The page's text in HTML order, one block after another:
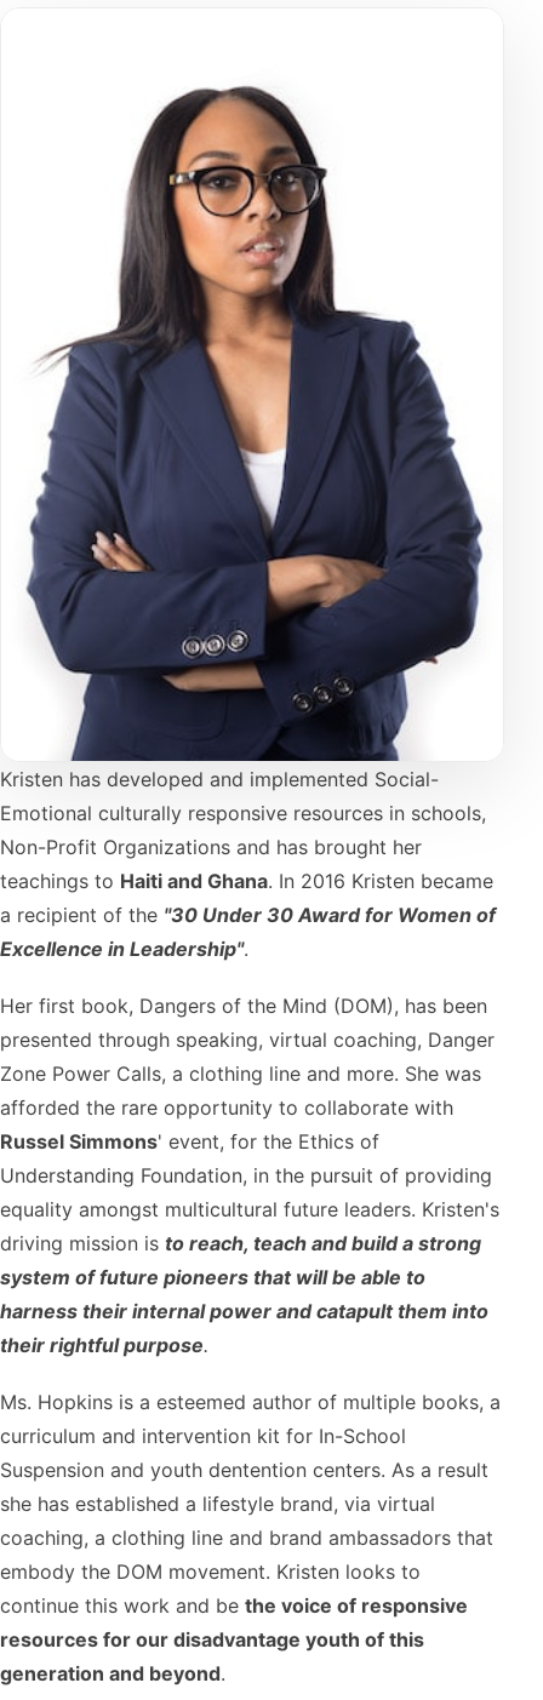
Kristen has developed and implemented Social-
Emotional culturally responsive resources in schools,
Non-Profit Organizations and has brought her
teachings to Haiti and Ghana. In 2016 Kristen became
a recipient of the "30 Under 30 Award for Women of
Excellence in Leadership".
Her first book, Dangers of the Mind (DOM), has been
presented through speaking, virtual coaching, Danger
Zone Power Calls, a clothing line and more. She was
afforded the rare opportunity to collaborate with
Russel Simmons' event, for the Ethics of
Understanding Foundation, in the pursuit of providing
equality amongst multicultural future leaders. Kristen's
driving mission is to reach, teach and build a strong
system of future pioneers that will be able to
harness their internal power and catapult them into
their rightful purpose.
Ms. Hopkins is a esteemed author of multiple books, a
curriculum and intervention kit for In-School
Suspension and youth dentention centers. As a result
she has established a lifestyle brand, via virtual
coaching, a clothing line and brand ambassadors that
embody the DOM movement. Kristen looks to
continue this work and be the voice of responsive
resources for our disadvantage youth of this
generation and beyond.